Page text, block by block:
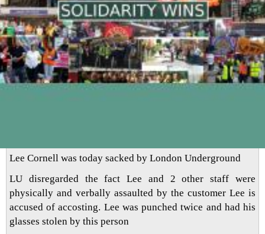
of
a
pregnant
colleague
who
was
Lee Cornell was today sacked by London Underground
LU disregarded the fact Lee and 2 other staff were
physically and verbally assaulted by the customer Lee is
accused of accosting. Lee was punched twice and had his
glasses stolen by this person